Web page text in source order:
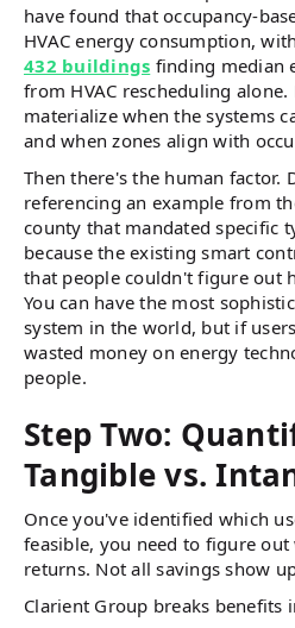
have found that occupancy-
HVAC energy consumption, with
432 buildings finding median
from HVAC rescheduling
materialize when the systems
and when zones align with
Then there's the human factor.
referencing an example from
county that mandated specific
because the existing smart
that people couldn't figure out
You can have the most
system in the world, but if
wasted money on energy
people.
Step Two:
Tangible vs.
Once you've identified which
feasible, you need to figure
returns. Not all savings show
Clarient Group breaks benefits